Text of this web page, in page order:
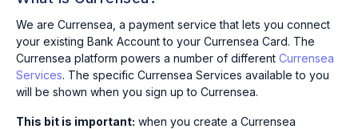
We are Currensea, a payment service that lets you connect
your existing Bank Account to your Currensea Card. The
Currensea platform powers a number of different Currensea
Services. The specific Currensea Services available to you
will be shown when you sign up to Currensea.
This bit is important: when you create a Currensea